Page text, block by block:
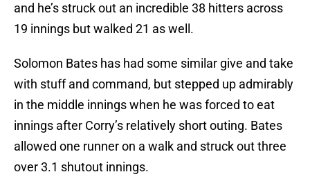
and he’s struck out an incredible 38 hitters across
19 innings but walked 21 as well.
Solomon Bates has had some similar give and take
with stuff and command, but stepped up admirably
in the middle innings when he was forced to eat
innings after Corry’s relatively short outing. Bates
allowed one runner on a walk and struck out three
over 3.1 shutout innings.